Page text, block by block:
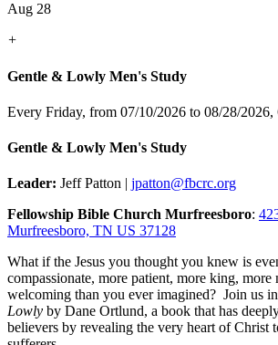
Aug 28
+
Gentle & Lowly Men's Study
Every Friday, from 07/10/2026 to 08/28/2026,
Gentle & Lowly Men's Study
Leader: Jeff Patton | jpatton@fbcrc.org
Fellowship Bible Church Murfreesboro:
Murfreesboro, TN US 37128
What if the Jesus you thought you knew is
compassionate, more patient, more king,
welcoming than you ever imagined? Join us
Lowly by Dane Ortlund, a book that has
believers by revealing the very heart of Christ